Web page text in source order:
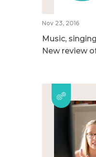
Nov 23, 2016
Music,
New review